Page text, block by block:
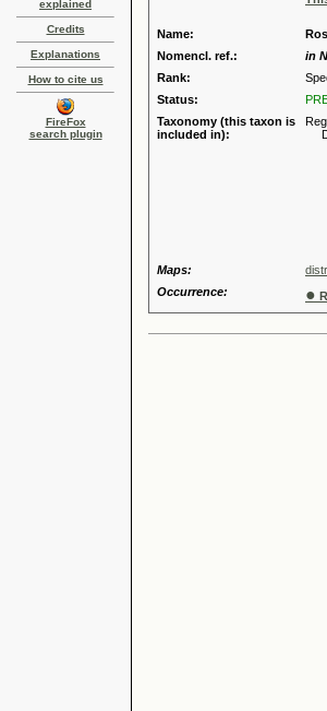
explained
Credits
Explanations
How to cite us
FireFox
search plugin
Name:
Nomencl. ref.:
in
Rank:
Status:
Taxonomy (this taxon is
included in):
Maps:
Occurrence:
●